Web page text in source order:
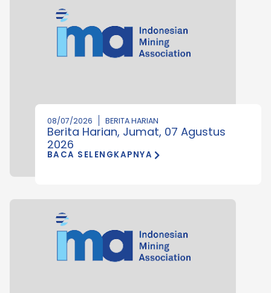
08/07/2026 BERITA HARIAN
Berita Harian, Jumat, 07 Agustus
2026
BACA SELENGKAPNYA